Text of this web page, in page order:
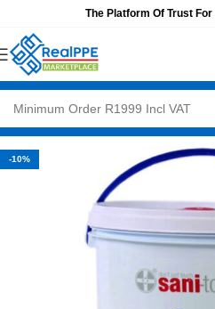
The Platform Of Trust
-10%